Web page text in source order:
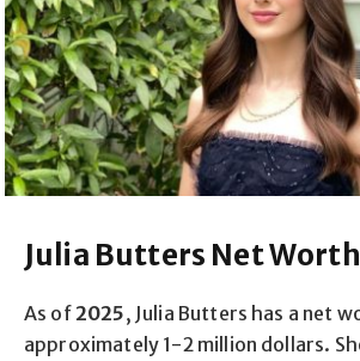
Julia Butters Net Worth
As of 2025, Julia Butters has a net
approximately 1-2 million dollars.